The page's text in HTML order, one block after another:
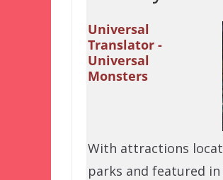
Universal
Translator -
Universal
Monsters
With attractions
parks and featured